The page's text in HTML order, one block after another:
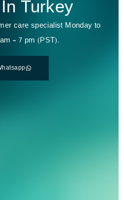
Turkey
care specialist Monday to
– 7 pm (PST).